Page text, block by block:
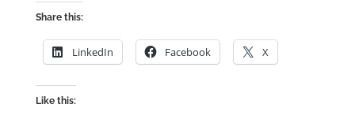
Share this:
LinkedIn Facebook X
Like this: